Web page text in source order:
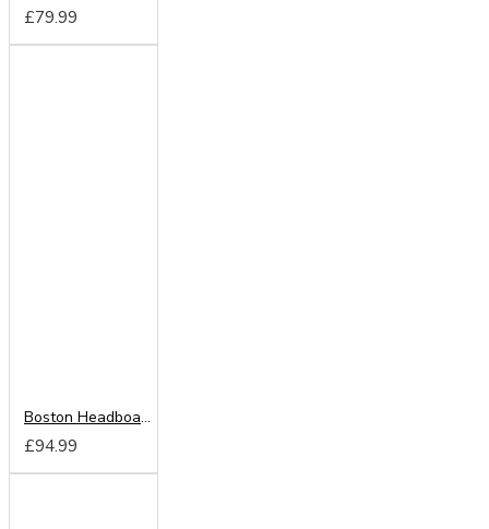
£79.99
Boston Headboard from
£94.99